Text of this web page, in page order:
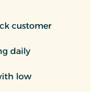
customer
daily
low